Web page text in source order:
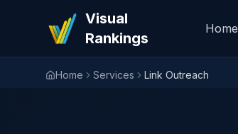
Visual
Rankings
Home
Home Services Link Outreach